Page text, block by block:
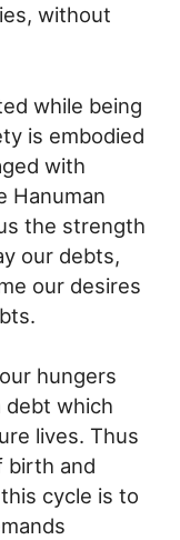
without
while being
is embodied
with
Hanuman
the strength
our debts,
our desires
hungers
debt which
lives. Thus
birth and
cycle is to